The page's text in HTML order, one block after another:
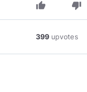
thumb_up thumb_down
399 upvotes